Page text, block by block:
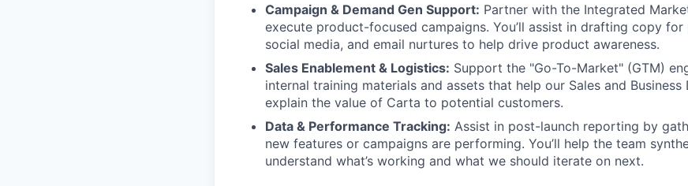
Campaign & Demand Gen Support: Partner with the Integrated
execute product-focused campaigns. You’ll assist in drafting copy
social media, and email nurtures to help drive product awareness.
Sales Enablement & Logistics: Support the "Go-To-Market" (GTM)
internal training materials and assets that help our Sales and
explain the value of Carta to potential customers.
Data & Performance Tracking: Assist in post-launch reporting by
new features or campaigns are performing. You’ll help the team
understand what’s working and what we should iterate on next.